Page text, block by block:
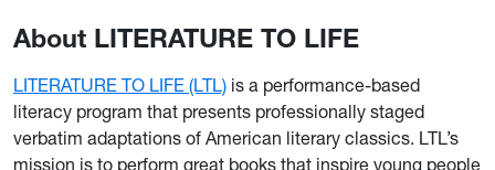
About LITERATURE TO LIFE
LITERATURE TO LIFE (LTL) is a performance-based
literacy program that presents professionally staged
verbatim adaptations of American literary classics. LTL’s
mission is to perform great books that inspire young people